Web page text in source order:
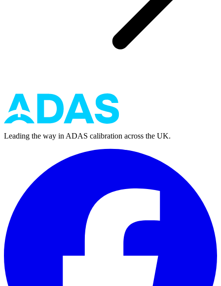
Leading the way in ADAS calibration across the UK.